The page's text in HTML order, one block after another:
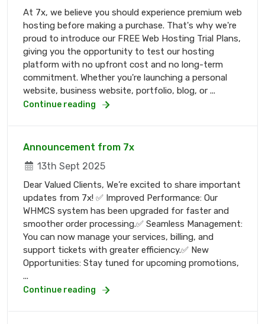
At 7x, we believe you should experience premium web
hosting before making a purchase. That's why we're
proud to introduce our FREE Web Hosting Trial Plans,
giving you the opportunity to test our hosting
platform with no upfront cost and no long-term
commitment. Whether you're launching a personal
website, business website, portfolio, blog, or ...
Continue reading
Announcement from 7x
13th Sept 2025
Dear Valued Clients, We’re excited to share important
updates from 7x! ✅ Improved Performance: Our
WHMCS system has been upgraded for faster and
smoother order processing.✅ Seamless Management:
You can now manage your services, billing, and
support tickets with greater efficiency.✅ New
Opportunities: Stay tuned for upcoming promotions,
...
Continue reading